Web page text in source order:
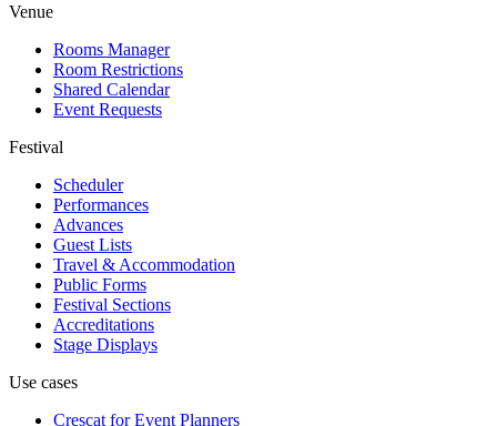
Venue
Rooms Manager
Room Restrictions
Shared Calendar
Event Requests
Festival
Scheduler
Performances
Advances
Guest Lists
Travel & Accommodation
Public Forms
Festival Sections
Accreditations
Stage Displays
Use cases
Crescat forEvent Planners